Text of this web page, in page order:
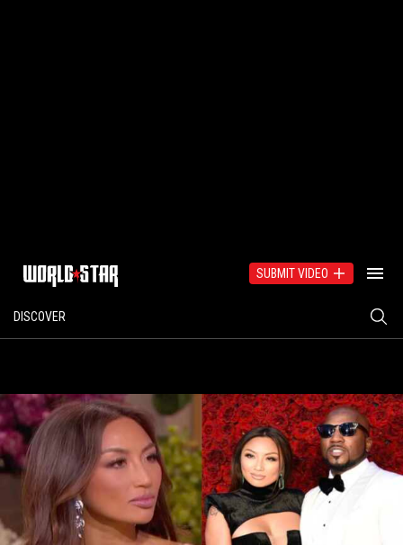
SUBMIT VIDEO
DISCOVER